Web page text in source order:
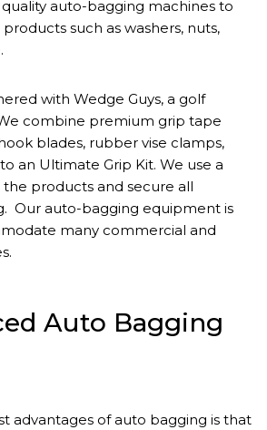
auto-bagging machines to
such as washers, nuts,
with Wedge Guys, a golf
combine premium grip tape
blades, rubber vise clamps,
an Ultimate Grip Kit. We use a
the products and secure all
Our auto-bagging equipment is
many commercial and
Auto Bagging
advantages of auto bagging is that